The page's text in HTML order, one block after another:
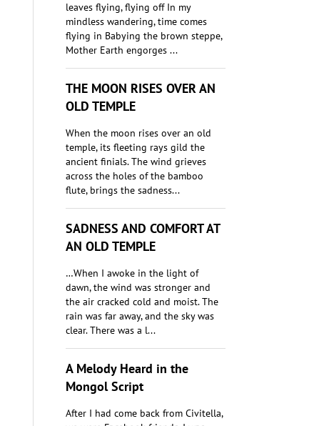
leaves flying, flying off In my
mindless wandering, time comes
flying in Babying the brown steppe,
Mother Earth engorges ...
THE MOON RISES OVER AN
OLD TEMPLE
When the moon rises over an old
temple, its fleeting rays gild the
ancient finials. The wind grieves
across the holes of the bamboo
flute, brings the sadness...
SADNESS AND COMFORT AT
AN OLD TEMPLE
…When I awoke in the light of
dawn, the wind was stronger and
the air cracked cold and moist. The
rain was far away, and the sky was
clear. There was a l...
A Melody Heard in the
Mongol Script
After I had come back from Civitella,